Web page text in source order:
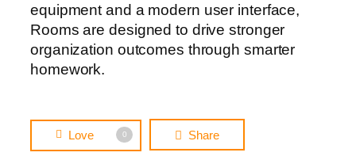
equipment and a modern user interface,
Rooms are designed to drive stronger
organization outcomes through smarter
homework.
Love 0 Share